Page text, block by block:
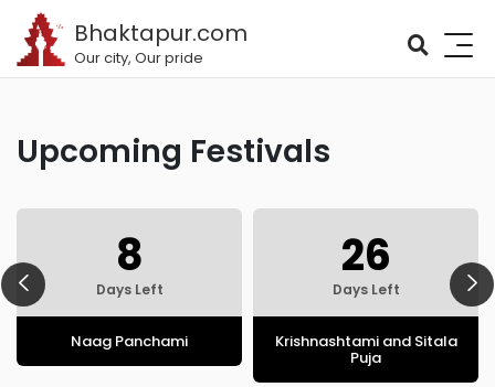
Bhaktapur.com
Our city, Our pride
Upcoming Festivals
8
Days Left
Naag Panchami
26
Days Left
Krishnashtami and Sitala
Puja